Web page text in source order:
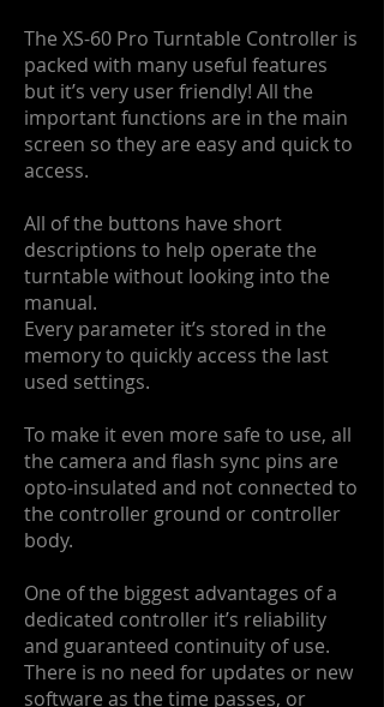
The XS-60 Pro Turntable Controller is
packed with many useful features
but it’s very user friendly! All the
important functions are in the main
screen so they are easy and quick to
access.
All of the buttons have short
descriptions to help operate the
turntable without looking into the
manual.
Every parameter it’s stored in the
memory to quickly access the last
used settings.
To make it even more safe to use, all
the camera and flash sync pins are
opto-insulated and not connected to
the controller ground or controller
body.
One of the biggest advantages of a
dedicated controller it’s reliability
and guaranteed continuity of use.
There is no need for updates or new
software as the time passes, or